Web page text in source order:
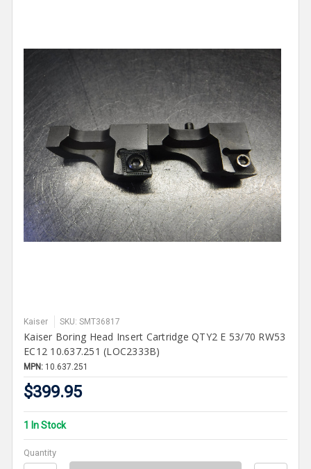
Kaiser SKU: SMT36817
Kaiser Boring Head Insert Cartridge QTY2 E 53/70 RW53
EC12 10.637.251 (LOC2333B)
MPN: 10.637.251
$399.95
1 In Stock
Quantity